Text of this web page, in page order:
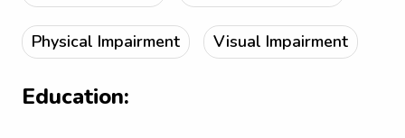
Physical Impairment Visual Impairment
Education: